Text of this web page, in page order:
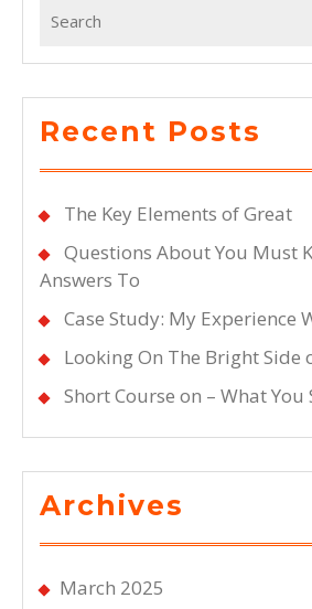
for:
Recent Posts
The Key Elements of Great
Questions About You Must
Answers To
Case Study: My Experience
Looking On The Bright Side
Short Course on – What
Archives
March 2025